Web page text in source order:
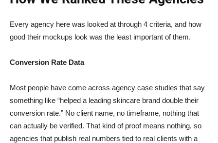
Every agency here was looked at through 4 criteria, and how
good their mockups look was the least important of them.
Conversion Rate Data
Most people have come across agency case studies that say
something like “helped a leading skincare brand double their
conversion rate.” No client name, no timeframe, nothing that
can actually be verified. That kind of proof means nothing, so
agencies that publish real numbers tied to real clients with a